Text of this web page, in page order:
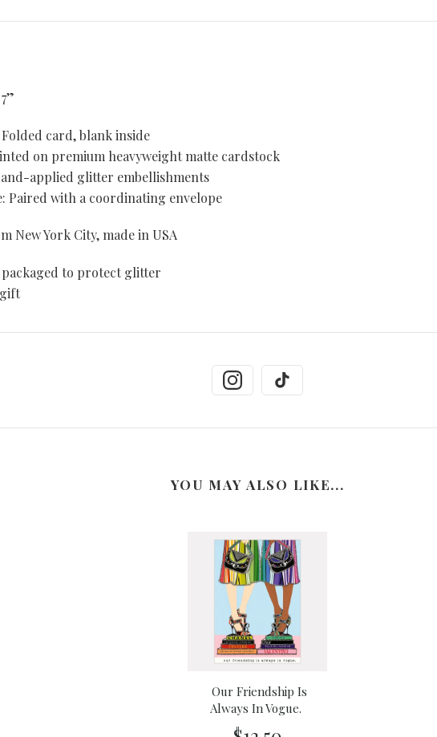
card, blank inside
on premium heavyweight matte cardstock
applied glitter embellishments
Paired with a coordinating envelope
New York City, made in USA
to protect glitter
YOU MAY ALSO LIKE...
Our Friendship Is
Always In Vogue.